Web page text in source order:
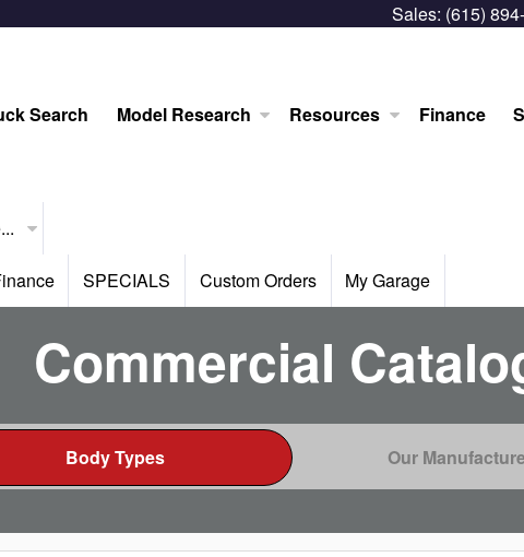
Sales: (615)
Search Model Research Resources Finance
SPECIALS Custom Orders My Garage
Commercial